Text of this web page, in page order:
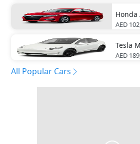
Honda
AED
Tesla
AED
All Popular Cars